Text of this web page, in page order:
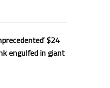
$24
engulfed in giant